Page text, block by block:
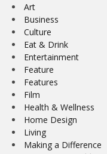
Art
Business
Culture
Eat & Drink
Entertainment
Feature
Features
Film
Health & Wellness
Home Design
Living
Making a Difference